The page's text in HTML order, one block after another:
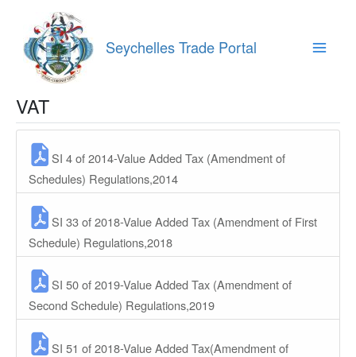
content
Seychelles Trade Portal
VAT
SI 4 of 2014-Value Added Tax (Amendment of
Schedules) Regulations,2014
SI 33 of 2018-Value Added Tax (Amendment of First
Schedule) Regulations,2018
SI 50 of 2019-Value Added Tax (Amendment of
Second Schedule) Regulations,2019
SI 51 of 2018-Value Added Tax(Amendment of